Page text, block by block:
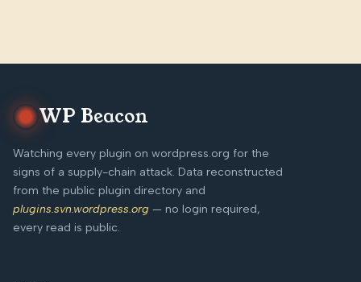
WP Beacon
Watching every plugin on wordpress.org for the
signs of a supply-chain attack. Data reconstructed
from the public plugin directory and
plugins.svn.wordpress.org — no login required,
every read is public.